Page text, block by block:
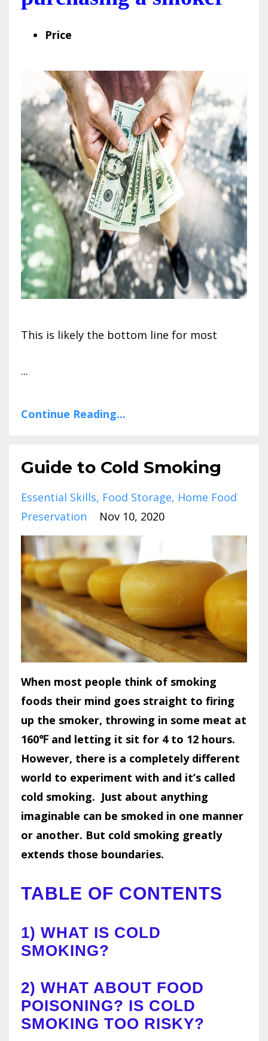
Price
This is likely the bottom line for most
...
Continue Reading...
Guide to Cold Smoking
Essential Skills Food Storage Home Food
Preservation
Nov 10, 2020
When most people think of smoking
foods their mind goes straight to firing
up the smoker, throwing in some meat at
160℉ and letting it sit for 4 to 12 hours.
However, there is a completely different
world to experiment with and it’s called
cold smoking. Just about anything
imaginable can be smoked in one manner
or another. But cold smoking greatly
extends those boundaries.
TABLE OF CONTENTS
1) WHAT IS COLD
SMOKING?
2) WHAT ABOUT FOOD
POISONING? IS COLD
SMOKING TOO RISKY?